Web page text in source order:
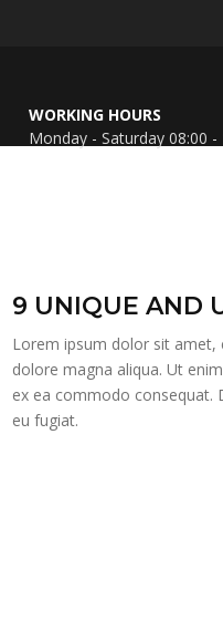
WORKING HOURS
Monday - Saturday 08:00 -
9 UNIQUE AND
Lorem ipsum dolor sit amet,
dolore magna aliqua. Ut
ex ea commodo consequat.
eu fugiat.